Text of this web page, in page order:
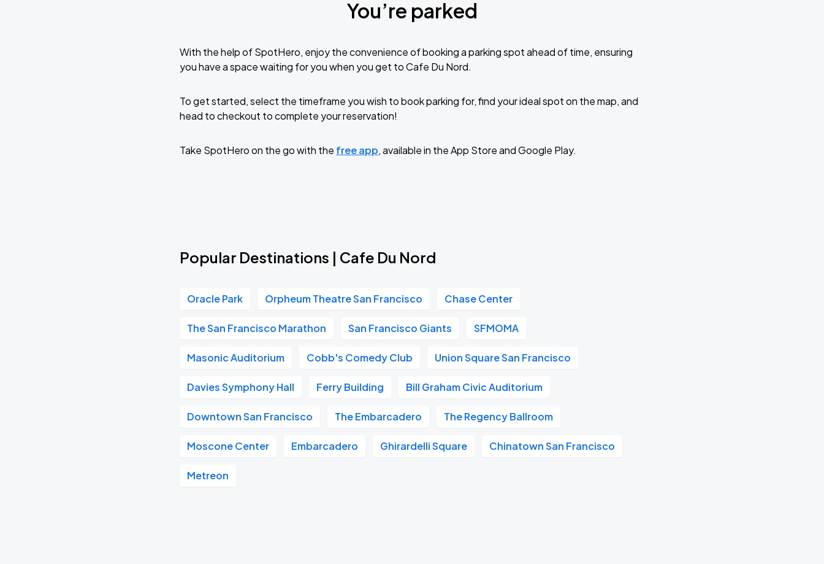
You’re parked
With the help of SpotHero, enjoy the convenience of booking a parking spot ahead of time, ensuring
you have a space waiting for you when you get to Cafe Du Nord.
To get started, select the timeframe you wish to book parking for, find your ideal spot on the map, and
head to checkout to complete your reservation!
Take SpotHero on the go with the free app, available in the App Store and Google Play.
Popular Destinations | Cafe Du Nord
Oracle Park Orpheum Theatre San Francisco Chase Center
The San Francisco Marathon San Francisco Giants SFMOMA
Masonic Auditorium Cobb's Comedy Club Union Square San Francisco
Davies Symphony Hall Ferry Building Bill Graham Civic Auditorium
Downtown San Francisco The Embarcadero The Regency Ballroom
Moscone Center Embarcadero Ghirardelli Square Chinatown San Francisco
Metreon